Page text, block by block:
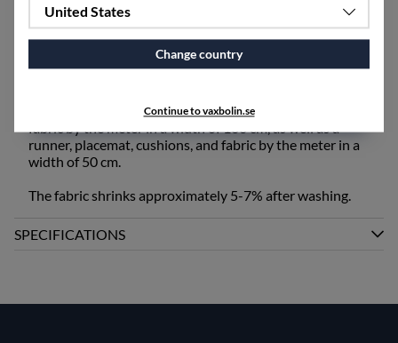
When setting the table, bring out the old inherited linen
napkins from the cupboard, or choose from our linen
napkins - unbleached or coloured.
meter. Rutig Strandråg is available as a tablecloth and
fabric by the meter in a width of 160 cm, as well as a
runner, placemat, cushions, and fabric by the meter in a
width of 50 cm.
The fabric shrinks approximately 5-7% after washing.
SPECIFICATIONS
United States
Change country
Continue to vaxbolin.se